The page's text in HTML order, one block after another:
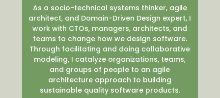
As a socio-technical systems thinker, agile
architect, and Domain-Driven Design expert, I
work with CTOs, managers, architects, and
teams to change how we design software.
Through facilitating and doing collaborative
modeling, I catalyze organizations, teams,
and groups of people to an agile
architecture approach to building
sustainable quality software products.